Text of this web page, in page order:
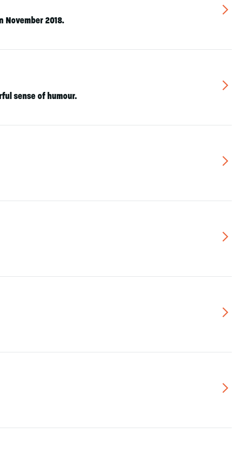
November 2018. ▻
sense of humour. ▻
▻
▻
▻
▻